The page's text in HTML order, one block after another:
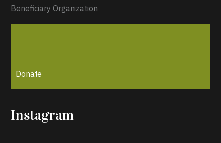
Beneficiary Organization
Donate
Instagram